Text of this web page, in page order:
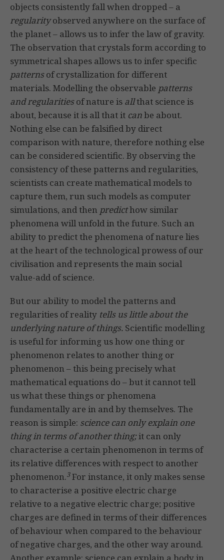
objects consistently fall when dropped – a
regularityobserved anywhere on the surface of
the planet – allows us to infer the law of gravity.
The observation that crystals form according to
symmetrical shapes allows us to infer specific
patternsof crystallization for different
materials. Modelling the observable patterns
and regularitiesof nature is allthat science is
about, because it is all that it canbe about.
Nothing else can be falsified by direct
comparison with nature, therefore nothing else
can be considered scientific. By observing the
consistency of these patterns and regularities,
scientists can create mathematical models to
capture them, run such models as computer
simulations, and then predicthow similar
phenomena will unfold in the future. Such an
ability to predict the phenomena of nature lies
at the heart of the technological prowess of our
civilisation and represents the main social
value-add of science.
But our ability to model the patterns and
regularities of reality tells us little about the
underlying nature of things. Scientific modelling
is useful for informing us how one thing or
phenomenon relates to another thing or
phenomenon – this being precisely what
mathematical equations do – but it cannot tell
us what these things or phenomena
fundamentally are in and by themselves. The
reason is simple: science can only explain one
thing in terms of another thing;it can only
characterise a certain phenomenon in terms of
its relative differences with respect to another
phenomenon.3For instance, it only makes sense
to characterise a positive electric charge
relative to a negative electric charge; positive
charges are defined in terms of their differences
of behaviour when compared to the behaviour
of negative charges, and the other way around.